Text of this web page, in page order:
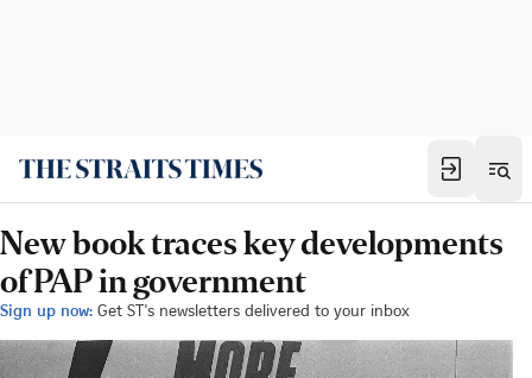
New book traces key developments
of PAP in government
Sign up now: Get ST's newsletters delivered to your inbox